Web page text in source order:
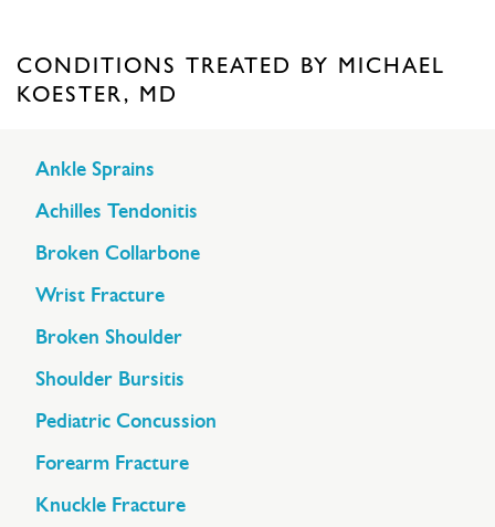
CONDITIONS TREATED BY MICHAEL
KOESTER, MD
Ankle Sprains
Achilles Tendonitis
Broken Collarbone
Wrist Fracture
Broken Shoulder
Shoulder Bursitis
Pediatric Concussion
Forearm Fracture
Knuckle Fracture